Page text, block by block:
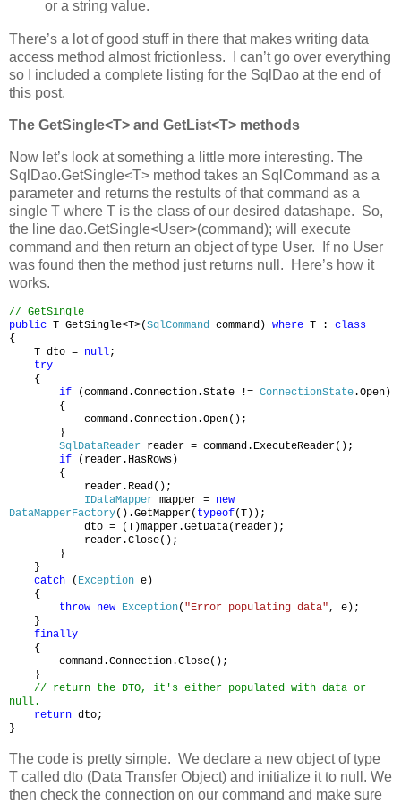
or a string value.
There’s a lot of good stuff in there that makes writing data
access method almost frictionless. I can’t go over everything
so I included a complete listing for the SqlDao at the end of
this post.
The GetSingle<T> and GetList<T> methods
Now let’s look at something a little more interesting. The
SqlDao.GetSingle<T> method takes an SqlCommand as a
parameter and returns the restults of that command as a
single T where T is the class of our desired datashape. So,
the line dao.GetSingle<User>(command); will execute
command and then return an object of type User. If no User
was found then the method just returns null. Here’s how it
works.
// GetSingle
public T GetSingle<T>(SqlCommand command) where T : class
{
T dto = null;
try
{
if (command.Connection.State != ConnectionState.Open)
{
command.Connection.Open();
}
SqlDataReader reader = command.ExecuteReader();
if (reader.HasRows)
{
reader.Read();
IDataMapper mapper = new
DataMapperFactory().GetMapper( typeof(T));
dto = (T)mapper.GetData(reader);
reader.Close();
}
}
catch ( Exception e)
{
throw new Exception( "Error populating data", e);
}
finally
{
command.Connection.Close();
}
// return the DTO, it's either populated with data or
null.
return dto;
}
The code is pretty simple. We declare a new object of type
T called dto (Data Transfer Object) and initialize it to null. We
then check the connection on our command and make sure